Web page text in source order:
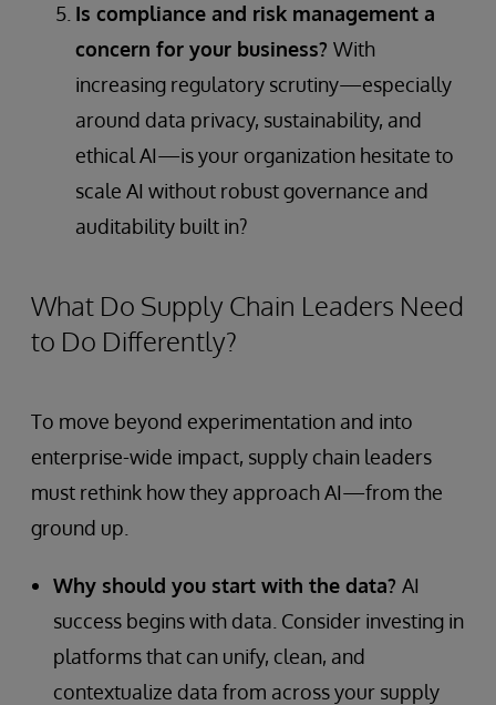
Is compliance and risk management a
concern for your business? With
increasing regulatory scrutiny—especially
around data privacy, sustainability, and
ethical AI—is your organization hesitate to
scale AI without robust governance and
auditability built in?
What Do Supply Chain Leaders Need
to Do Differently?
To move beyond experimentation and into
enterprise-wide impact, supply chain leaders
must rethink how they approach AI—from the
ground up.
Why should you start with the data? AI
success begins with data. Consider investing in
platforms that can unify, clean, and
contextualize data from across your supply